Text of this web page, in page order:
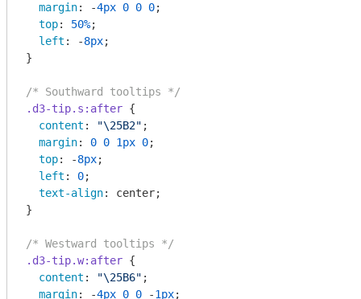
margin: -4px 0 0 0;
top: 50%;
left : -8px;
}
/* Southward tooltips */
.d3-tip.s :after {
content : "\25B2" ;
margin: 0 0 1px 0;
top: -8px;
left : 0;
text-align: center;
}
/* Westward tooltips */
.d3-tip.w:after {
content : "\25B6" ;
margin: -4px 0 0 -1px;